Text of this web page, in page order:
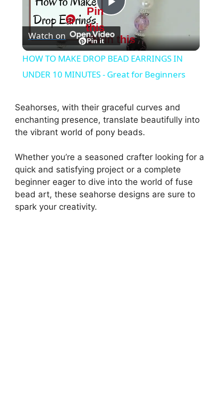
Pin this
P
l
a
y
V
i
d
Watch on Pin it
Pin
this
HOW TO MAKE DROP BEAD EARRINGS IN
UNDER 10 MINUTES - Great for Beginners
Seahorses, with their graceful curves and
enchanting presence, translate beautifully into
the vibrant world of pony beads.
Whether you’re a seasoned crafter looking for a
quick and satisfying project or a complete
beginner eager to dive into the world of fuse
bead art, these seahorse designs are sure to
spark your creativity.